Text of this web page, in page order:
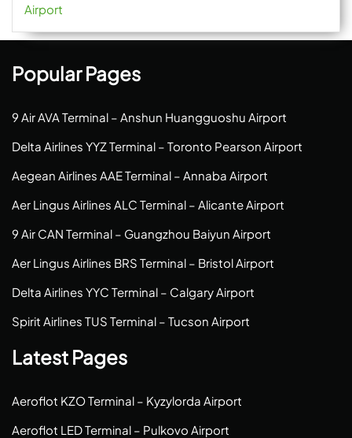
Airport
Popular Pages
9 Air AVA Terminal – Anshun Huangguoshu Airport
Delta Airlines YYZ Terminal – Toronto Pearson Airport
Aegean Airlines AAE Terminal – Annaba Airport
Aer Lingus Airlines ALC Terminal – Alicante Airport
9 Air CAN Terminal – Guangzhou Baiyun Airport
Aer Lingus Airlines BRS Terminal – Bristol Airport
Delta Airlines YYC Terminal – Calgary Airport
Spirit Airlines TUS Terminal – Tucson Airport
Latest Pages
Aeroflot KZO Terminal – Kyzylorda Airport
Aeroflot LED Terminal – Pulkovo Airport